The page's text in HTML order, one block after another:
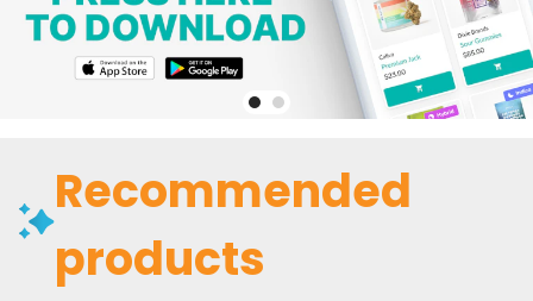
Recommended
products